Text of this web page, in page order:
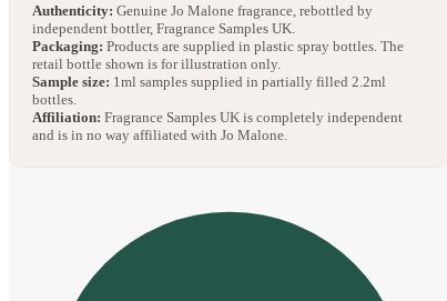
Authenticity: Genuine Jo Malone fragrance, rebottled by
independent bottler, Fragrance Samples UK.
Packaging: Products are supplied in plastic spray bottles. The
retail bottle shown is for illustration only.
Sample size: 1ml samples supplied in partially filled 2.2ml
bottles.
Affiliation: Fragrance Samples UK is completely independent
and is in no way affiliated with Jo Malone.